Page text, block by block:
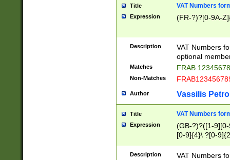
Title VAT Numbers
Expression (FR-?)?[0-9A-
Description
VAT Numbers
optional
Matches FRAB
Non-Matches
Author Vassilis
Title VAT Numbers
Expression
(GB-?)?([1-
[0-9]{4}\ ?[0-
Description
VAT Numbers